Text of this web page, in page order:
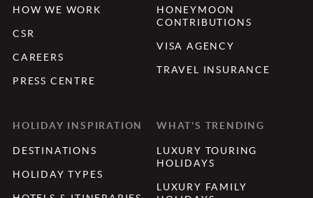
HOW WE WORK
CSR
CAREERS
PRESS CENTRE
HONEYMOON
CONTRIBUTIONS
VISA AGENCY
TRAVEL INSURANCE
HOLIDAY INSPIRATION
DESTINATIONS
HOLIDAY TYPES
WHAT'S TRENDING
LUXURY TOURING
HOLIDAYS
LUXURY FAMILY